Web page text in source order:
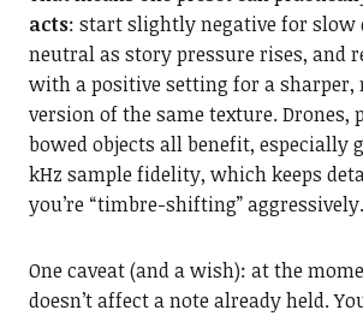
acts: start slightly negative for slow
neutral as story pressure rises, and
with a positive setting for a sharper,
version of the same texture. Drones,
bowed objects all benefit, especially
kHz sample fidelity, which keeps
you’re “timbre-shifting” aggressively.
One caveat (and a wish): at the
doesn’t affect a note already held.